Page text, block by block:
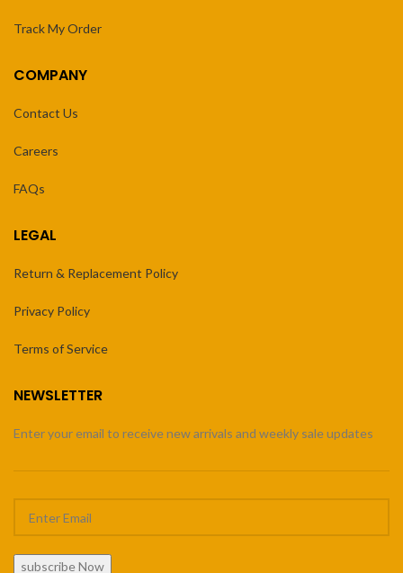
Track My Order
COMPANY
Contact Us
Careers
FAQs
LEGAL
Return & Replacement Policy
Privacy Policy
Terms of Service
NEWSLETTER
Enter your email to receive new arrivals and weekly sale updates
subscribe Now